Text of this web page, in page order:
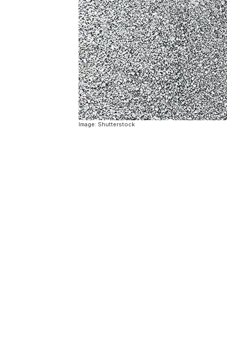
Image: Shutterstock